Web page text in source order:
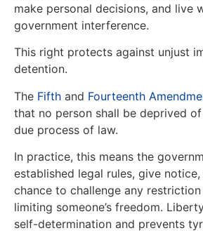
make personal decisions, and live
government interference.
This right protects against unjust
detention.
The Fifth and Fourteenth
that no person shall be deprived
due process of law.
In practice, this means the
established legal rules, give
chance to challenge any
limiting someone’s freedom.
self-determination and prevents